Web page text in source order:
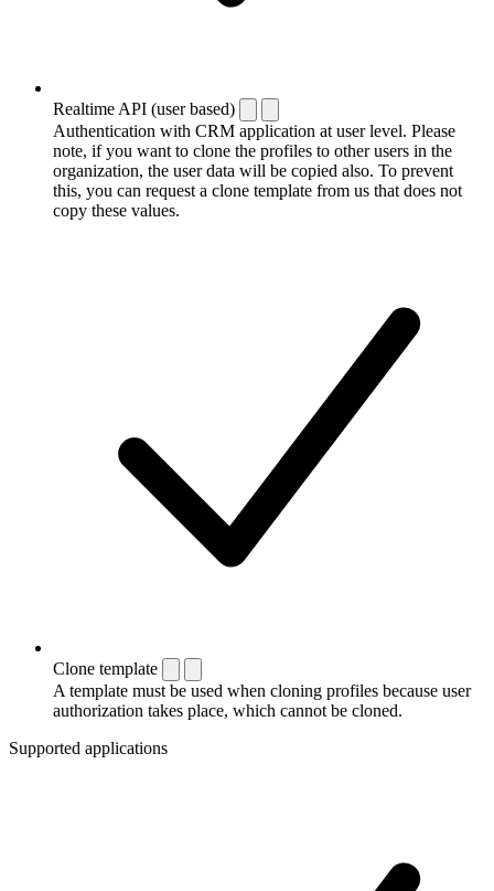
Realtime API (user based)
Authentication with CRM application at user level. Please
note, if you want to clone the profiles to other users in the
organization, the user data will be copied also. To prevent
this, you can request a clone template from us that does not
copy these values.
Clone template
A template must be used when cloning profiles because user
authorization takes place, which cannot be cloned.
Supported applications